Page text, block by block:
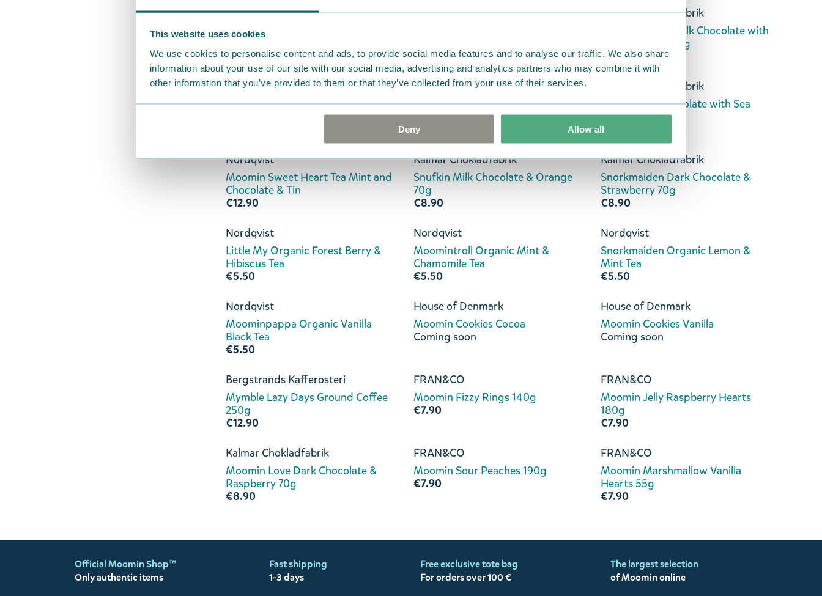
This website uses cookies
We use cookies to personalise content and ads, to provide social media features and to analyse our traffic. We also share
information about your use of our site with our social media, advertising and analytics partners who may combine it with
other information that you’ve provided to them or that they’ve collected from your use of their services.
Deny Allow all
Kalmar Chokladfabrik
Little My Milk Chocolate with
€8.90
Kalmar Chokladfabrik
€8.90
Kalmar Chokladfabrik
Moominpappa Milk Chocolate with
Coffee & Crisp 70g
€8.90
Bergstrands Kafferosteri
Snufkin Coffee Hazelnut 250g
Kalmar Chokladfabrik
Hattifatteners Dark Chocolate &
Cocoa Nibs 70g
€8.90
Kalmar Chokladfabrik
Stinky Dark Chocolate with Sea
Salt 70g
€8.90
Nordqvist
Moomin Sweet Heart Tea Mint and
Chocolate & Tin
€12.90
Kalmar Chokladfabrik
Snufkin Milk Chocolate & Orange
70g
€8.90
Kalmar Chokladfabrik
Snorkmaiden Dark Chocolate &
Strawberry 70g
€8.90
Nordqvist
Little My Organic Forest Berry &
Hibiscus Tea
€5.50
Nordqvist
Moomintroll Organic Mint &
Chamomile Tea
€5.50
Nordqvist
Snorkmaiden Organic Lemon &
Mint Tea
€5.50
Nordqvist
Moominpappa Organic Vanilla
Black Tea
€5.50
House of Denmark
Moomin Cookies Cocoa
Coming soon
House of Denmark
Moomin Cookies Vanilla
Coming soon
Bergstrands Kafferosteri
Mymble Lazy Days Ground Coffee
250g
€12.90
FRAN&CO
Moomin Fizzy Rings 140g
€7.90
FRAN&CO
Moomin Jelly Raspberry Hearts
180g
€7.90
Kalmar Chokladfabrik
Moomin Love Dark Chocolate &
Raspberry 70g
€8.90
FRAN&CO
Moomin Sour Peaches 190g
€7.90
FRAN&CO
Moomin Marshmallow Vanilla
Hearts 55g
€7.90
Official Moomin Shop™
Only authentic items
Fast shipping
1-3 days
Free exclusive tote bag
For orders over 100 €
The largest selection
of Moomin online